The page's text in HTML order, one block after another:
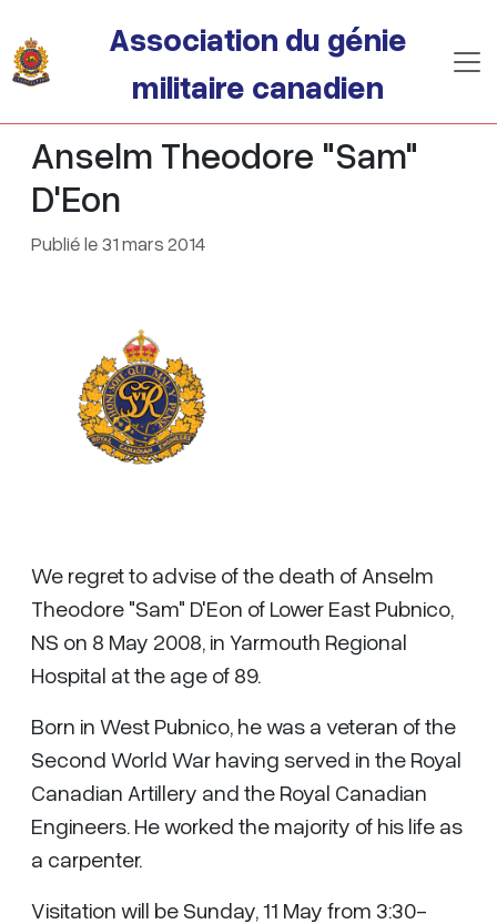
Association du génie
militaire canadien
Anselm Theodore "Sam"
D'Eon
Publié le 31 mars 2014
We regret to advise of the death of Anselm
Theodore "Sam" D'Eon of Lower East Pubnico,
NS on 8 May 2008, in Yarmouth Regional
Hospital at the age of 89.
Born in West Pubnico, he was a veteran of the
Second World War having served in the Royal
Canadian Artillery and the Royal Canadian
Engineers. He worked the majority of his life as
a carpenter.
Visitation will be Sunday, 11 May from 3:30-